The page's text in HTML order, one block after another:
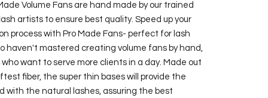
Volume Fans are hand made by our trained
artists to ensure best quality. Speed up your
process with Pro Made Fans- perfect for lash
haven't mastered creating volume fans by hand,
want to serve more clients in a day. Made out
fiber, the super thin bases will provide the
with the natural lashes, assuring the best